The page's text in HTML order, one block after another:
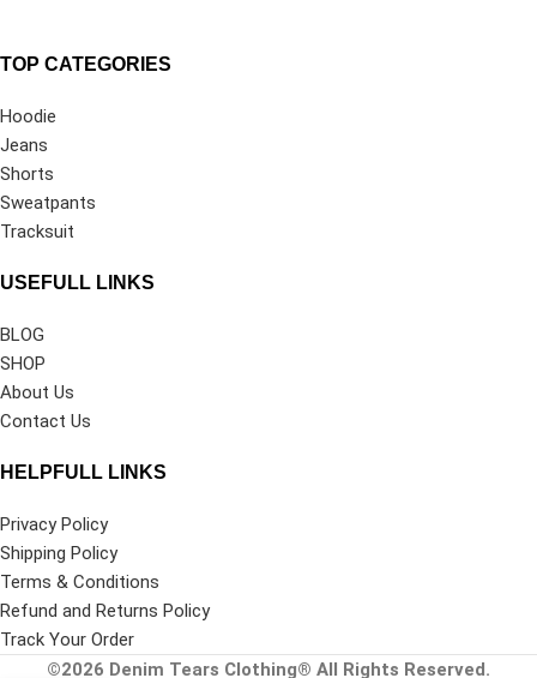
TOP CATEGORIES
Hoodie
Jeans
Shorts
Sweatpants
Tracksuit
USEFULL LINKS
BLOG
SHOP
About Us
Contact Us
HELPFULL LINKS
Privacy Policy
Shipping Policy
Terms & Conditions
Refund and Returns Policy
Track Your Order
©2026 Denim Tears Clothing® All Rights Reserved.